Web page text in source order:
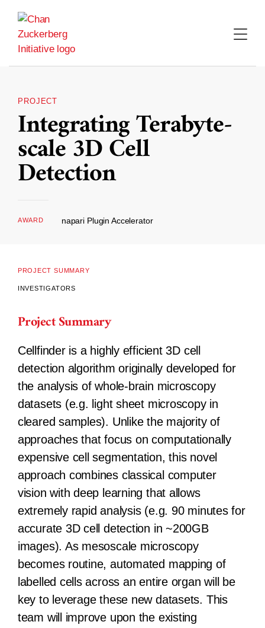
content
PROJECT
Integrating Terabyte-
scale 3D Cell
Detection
AWARD napari Plugin Accelerator
PROJECT SUMMARY
INVESTIGATORS
Project Summary
Cellfinder is a highly efficient 3D cell
detection algorithm originally developed for
the analysis of whole-brain microscopy
datasets (e.g. light sheet microscopy in
cleared samples). Unlike the majority of
approaches that focus on computationally
expensive cell segmentation, this novel
approach combines classical computer
vision with deep learning that allows
extremely rapid analysis (e.g. 90 minutes for
accurate 3D cell detection in ~200GB
images). As mesoscale microscopy
becomes routine, automated mapping of
labelled cells across an entire organ will be
key to leverage these new datasets. This
team will improve upon the existing